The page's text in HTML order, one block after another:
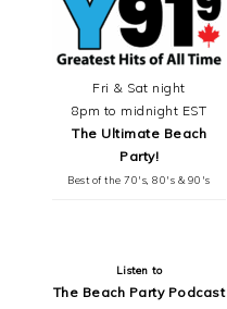
Fri & Sat night
8pm to midnight EST
The Ultimate Beach
Party!
Best of the 70's, 80's & 90's
Listen to
The Beach Party Podcast